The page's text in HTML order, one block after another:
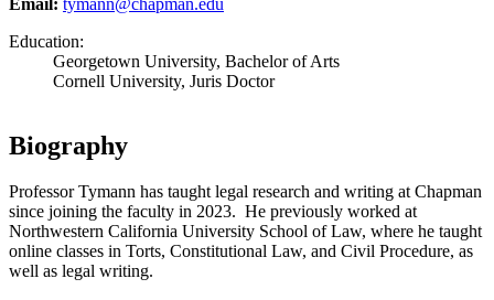
Education:
Georgetown University, Bachelor of Arts
Cornell University, Juris Doctor
Biography
Professor Tymann has taught legal research and writing at Chapman
since joining the faculty in 2023. He previously worked at
Northwestern California University School of Law, where he taught
online classes in Torts, Constitutional Law, and Civil Procedure, as
well as legal writing.